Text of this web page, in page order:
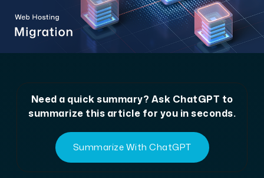
Need a quick summary? Ask ChatGPT to
summarize this article for you in seconds.
Summarize With ChatGPT